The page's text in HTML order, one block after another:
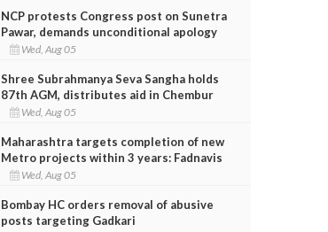
NCP protests Congress post on Sunetra
Pawar, demands unconditional apology
Wed, Aug 05
Shree Subrahmanya Seva Sangha holds
87th AGM, distributes aid in Chembur
Wed, Aug 05
Maharashtra targets completion of new
Metro projects within 3 years: Fadnavis
Wed, Aug 05
Bombay HC orders removal of abusive
posts targeting Gadkari